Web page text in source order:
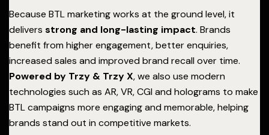
Because BTL marketing works at the ground level, it
delivers strong and long-lasting impact. Brands
benefit from higher engagement, better enquiries,
increased sales and improved brand recall over time.
Powered by Trzy & Trzy X, we also use modern
technologies such as AR, VR, CGI and holograms to make
BTL campaigns more engaging and memorable, helping
brands stand out in competitive markets.